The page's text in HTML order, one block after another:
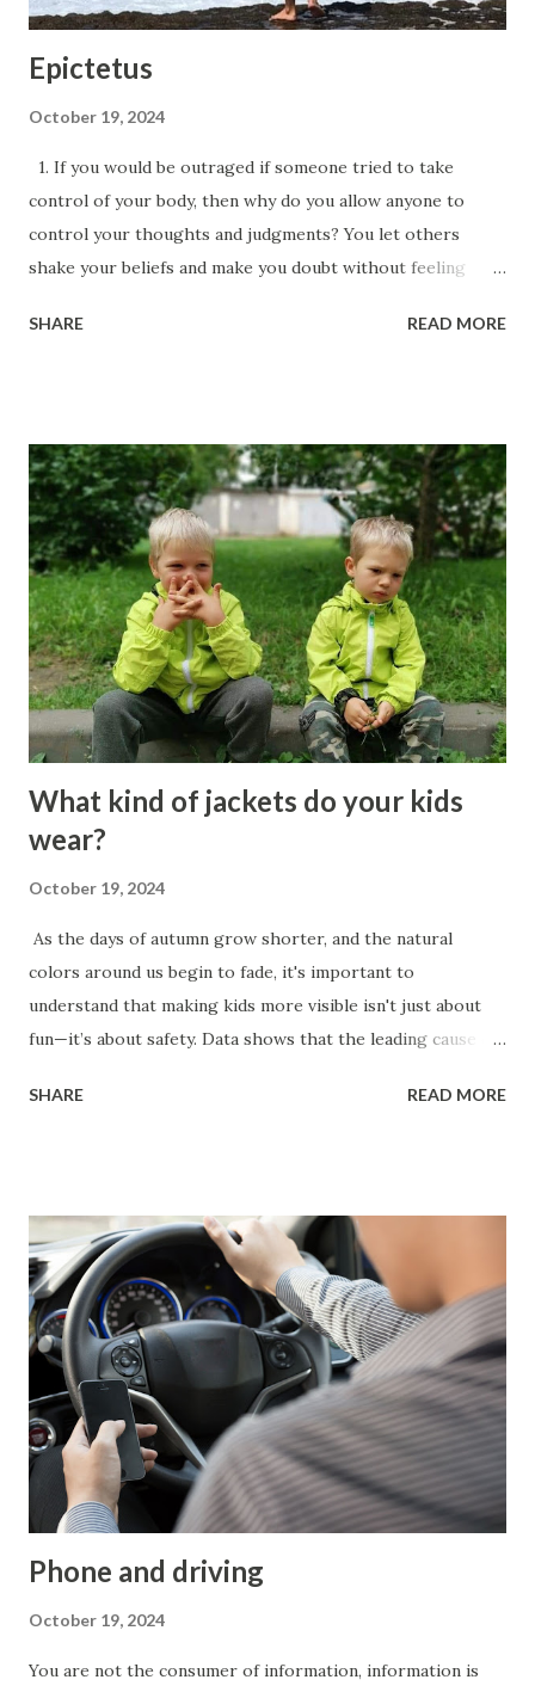
Epictetus
October 19, 2024
1. If you would be outraged if someone tried to take
control of your body, then why do you allow anyone to
control your thoughts and judgments? You let others
shake your beliefs and make you doubt without feeling
happen as you wish; instead, train yourself to want
future, not a reality, no matter how much you seem like
one.” Then test this thought against your principles: first,
determine if the realization of this desire depends solely
on you. If it does not, be ready to say, “This does not
concern me.” 4. Train yourself to observe what you desire
and what you fear, but do so with ease, without force or
excessive effort. Every person is a slave to anyone who can
give or take away something they desire or fear. 5. The...
SHARE READ MORE
What kind of jackets do your kids
wear?
October 19, 2024
As the days of autumn grow shorter, and the natural
colors around us begin to fade, it's important to
understand that making kids more visible isn't just about
fun—it’s about safety. Data shows that the leading cause of
particularly traffic accidents and injuries. Now, let’s break
standard colors are visible at about 20-30 meters in the
dark. In contrast, bright colors combined with reflective
elements can be seen from 150 meters away. That distance
can literally be the difference between life and death,
dramatically reducing the risk of being hit by a vehicle.
This doesn’t just apply to pedestrians—cyclists benefit too,
with studies showing that proper visibility reduces the
risk of accidents by 55%. I’ve personally...
SHARE READ MORE
Phone and driving
October 19, 2024
You are not the consumer of information, information is